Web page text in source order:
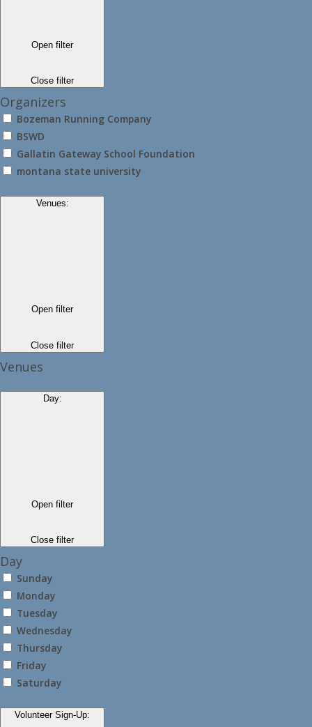
Open filter
Close filter
Organizers
Bozeman Running Company
BSWD
Gallatin Gateway School Foundation
montana state university
Venues:
Open filter
Close filter
Venues
Day:
Open filter
Close filter
Day
Sunday
Monday
Tuesday
Wednesday
Thursday
Friday
Saturday
Volunteer Sign-Up: